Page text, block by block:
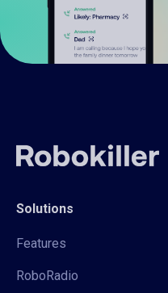
Solutions
Features
RoboRadio